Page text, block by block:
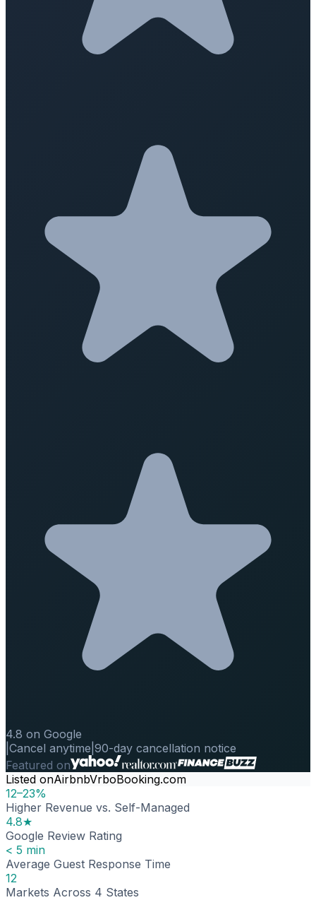
4.8 on Google
Cancel anytime 90-day cancellation notice
Featured on
Listed onAirbnbVrboBooking.com
12–23%
Higher Revenue vs. Self-Managed
4.8★
Google Review Rating
< 5 min
Average Guest Response Time
12
Markets Across 4 States